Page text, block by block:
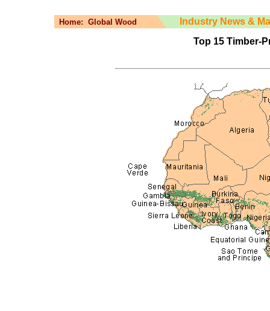
Home: Global Wood
Industry News &
Top 15 Timber-